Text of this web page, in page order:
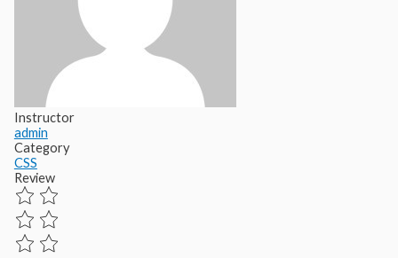
Instructor
admin
Category
CSS
Review